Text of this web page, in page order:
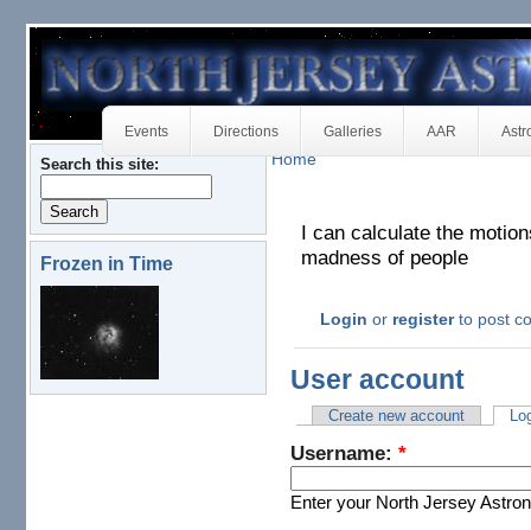
Events Directions Galleries AAR
Search this site:
Frozen in Time
Home
I can calculate the
madness of people
Login or registerto post
User account
Create new account
Username: *
Enter your North Jersey